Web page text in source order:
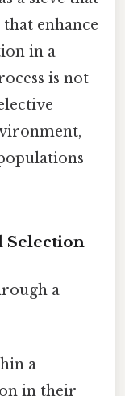
enhance
in a
is not
Selection
a
a
in their